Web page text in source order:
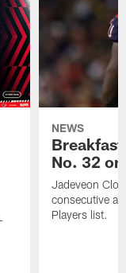
NEWS
No. 32
Jadeveon
consecutive
Players list.